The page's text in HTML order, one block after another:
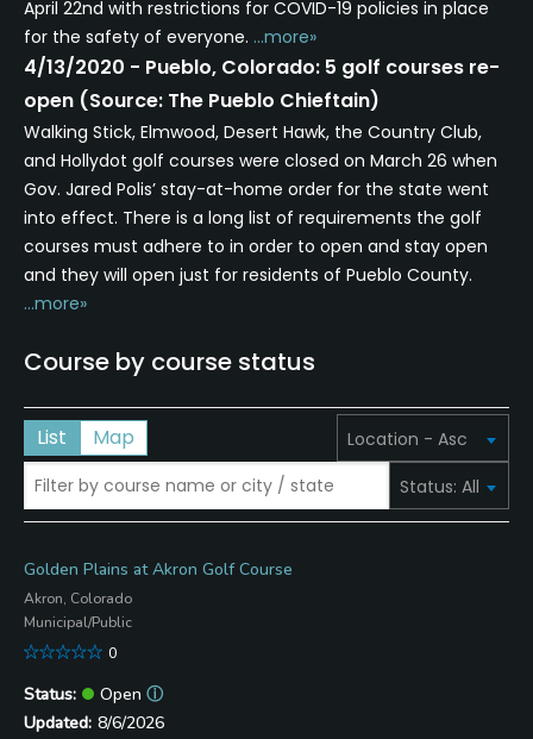
April 22nd with restrictions for COVID-19 policies in place
for the safety of everyone. ...more»
4/13/2020 - Pueblo, Colorado: 5 golf courses re-
open (Source: The Pueblo Chieftain)
Walking Stick, Elmwood, Desert Hawk, the Country Club,
and Hollydot golf courses were closed on March 26 when
Gov. Jared Polis’ stay-at-home order for the state went
into effect. There is a long list of requirements the golf
courses must adhere to in order to open and stay open
and they will open just for residents of Pueblo County.
...more»
Course by course status
List Map
Golden Plains at Akron Golf Course
Akron, Colorado
Municipal/Public
0
Open ⓘ
8/6/2026